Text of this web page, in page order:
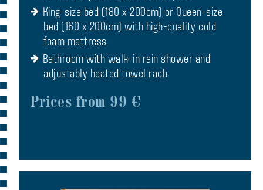
King-size bed (180 x 200cm) or Queen-size
bed (160 x 200cm) with high-quality cold
foam mattress
Bathroom with walk-in rain shower and
adjustably heated towel rack
Prices from 99 €